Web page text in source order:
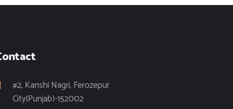
#2, Kanshi Nagri, Ferozepur
City(Punjab)-152002